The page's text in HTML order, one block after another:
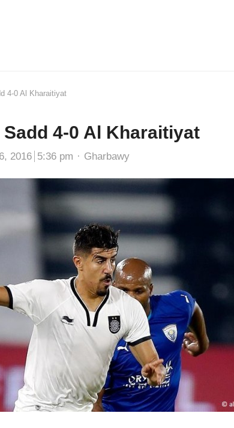
4-0 Al Kharaitiyat
Sadd 4-0 Al Kharaitiyat
2016 5:36 pm Author
Gharbawy